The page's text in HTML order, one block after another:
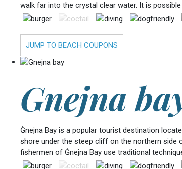
walk far into the crystal clear water. It is
JUMP TO BEACH COUPONS
Gnejna
Ġnejna Bay is a popular tourist destination
shore under the steep cliff on the northern side
fishermen of Ġnejna Bay use traditional